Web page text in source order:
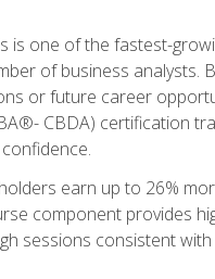
is one of the fastest-
of business analysts.
or future career
CBDA) certification
earn up to 26%
component provides
sessions consistent